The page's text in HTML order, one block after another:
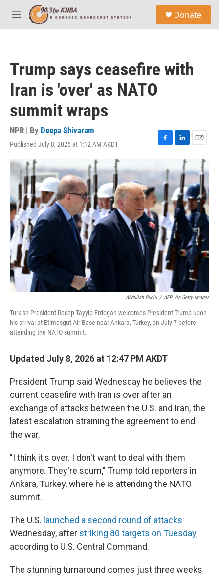
Skip to main content
M
e
Donate
Trump says ceasefire with
Iran is 'over' as NATO
summit wraps
NPR | By Deepa Shivaram
Published July 8, 2026 at 1:12 AM AKDT
F
e
b
o
o
k
L
k
e
d
I
n
E
i
l
Abdullah Guclu / AFP Via Getty Images
Turkish President Recep Tayyip Erdogan welcomes President Trump upon
his arrival at Etimesgut Air Base near Ankara, Turkey, on July 7 before
attending the NATO summit.
Updated July 8, 2026 at 12:47 PM AKDT
President Trump said Wednesday he believes the
current ceasefire with Iran is over after an
exchange of attacks between the U.S. and Iran, the
latest escalation straining the agreement to end
the war.
"I think it's over. I don't want to deal with them
anymore. They're scum," Trump told reporters in
Ankara, Turkey, where he is attending the NATO
summit.
The U.S. launched a second round of attacks
Wednesday, after striking 80 targets on Tuesday,
according to U.S. Central Command.
The stunning turnaround comes just three weeks